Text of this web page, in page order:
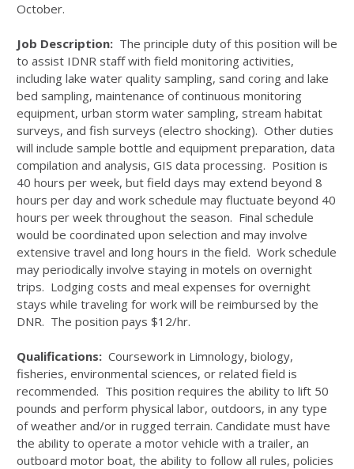
October.
Job Description: The principle duty of this position will be
to assist IDNR staff with field monitoring activities,
including lake water quality sampling, sand coring and lake
bed sampling, maintenance of continuous monitoring
equipment, urban storm water sampling, stream habitat
surveys, and fish surveys (electro shocking). Other duties
will include sample bottle and equipment preparation, data
compilation and analysis, GIS data processing. Position is
40 hours per week, but field days may extend beyond 8
hours per day and work schedule may fluctuate beyond 40
hours per week throughout the season. Final schedule
would be coordinated upon selection and may involve
extensive travel and long hours in the field. Work schedule
may periodically involve staying in motels on overnight
trips. Lodging costs and meal expenses for overnight
stays while traveling for work will be reimbursed by the
DNR. The position pays $12/hr.
Qualifications: Coursework in Limnology, biology,
fisheries, environmental sciences, or related field is
recommended. This position requires the ability to lift 50
pounds and perform physical labor, outdoors, in any type
of weather and/or in rugged terrain. Candidate must have
the ability to operate a motor vehicle with a trailer, an
outboard motor boat, the ability to follow all rules, policies